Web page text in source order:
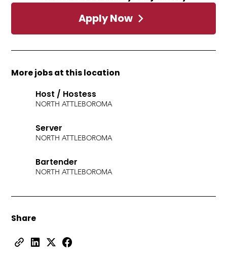
Apply Now
More jobs at this location
Host / Hostess
NORTH ATTLEBOROMA
Server
NORTH ATTLEBOROMA
Bartender
NORTH ATTLEBOROMA
Share